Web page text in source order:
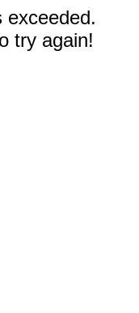
exceeded.
try again!